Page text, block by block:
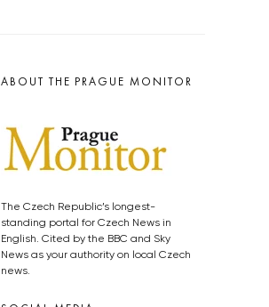
ABOUT THE PRAGUE MONITOR
The Czech Republic’s longest-
standing portal for Czech News in
English. Cited by the BBC and Sky
News as your authority on local Czech
news.